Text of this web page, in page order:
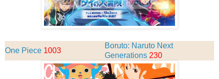
One Piece 1003
Boruto: Naruto Next
Generations 230